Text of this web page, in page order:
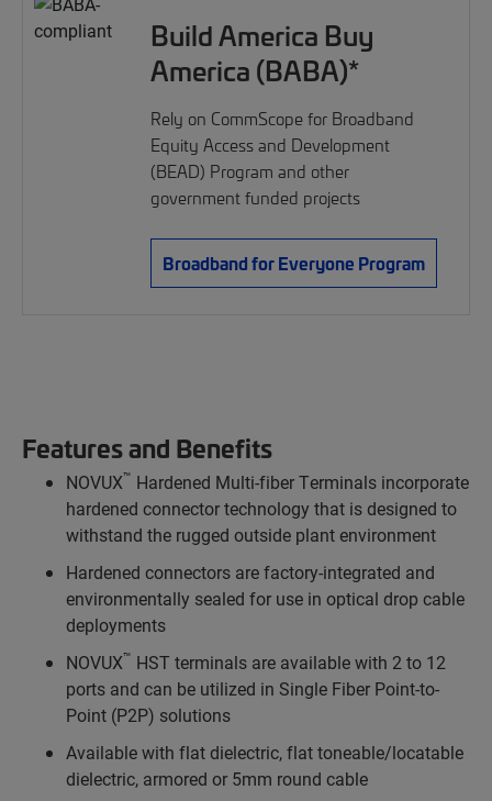
Build America Buy
America (BABA)*
Rely on CommScope for Broadband
Equity Access and Development
(BEAD) Program and other
government funded projects
Broadband for Everyone Program
Features and Benefits
NOVUX™ Hardened Multi-fiber Terminals incorporate
hardened connector technology that is designed to
withstand the rugged outside plant environment
Hardened connectors are factory-integrated and
environmentally sealed for use in optical drop cable
deployments
NOVUX™ HST terminals are available with 2 to 12
ports and can be utilized in Single Fiber Point-to-
Point (P2P) solutions
Available with flat dielectric, flat toneable/locatable
dielectric, armored or 5mm round cable